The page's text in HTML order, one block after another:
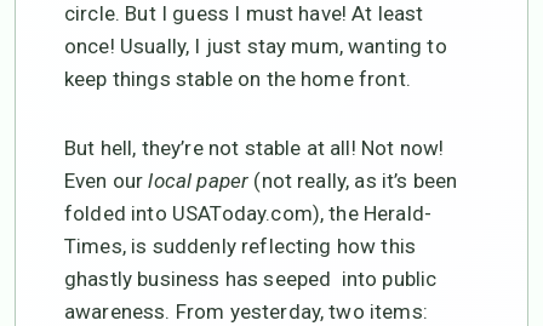
circle. But I guess I must have! At least
once! Usually, I just stay mum, wanting to
keep things stable on the home front.
But hell, they’re not stable at all! Not now!
Even ourlocal paper (not really, as it’s been
folded into USAToday.com), the Herald-
Times, is suddenly reflecting how this
ghastly business has seeped into public
awareness. From yesterday, two items: